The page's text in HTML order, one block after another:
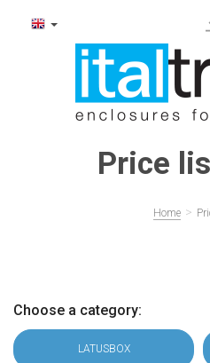
Price
Home >
Choose a category:
LATUSBOX